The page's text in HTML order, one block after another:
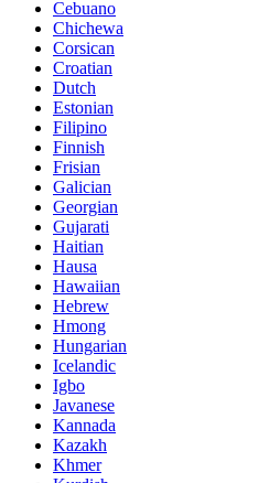
Cebuano
Chichewa
Corsican
Croatian
Dutch
Estonian
Filipino
Finnish
Frisian
Galician
Georgian
Gujarati
Haitian
Hausa
Hawaiian
Hebrew
Hmong
Hungarian
Icelandic
Igbo
Javanese
Kannada
Kazakh
Khmer